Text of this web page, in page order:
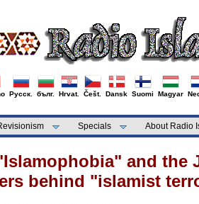
Русск. бълг. Hrvat. Češt. Dansk Suomi Magyar
Specials About Radio
and the
behind "islamist